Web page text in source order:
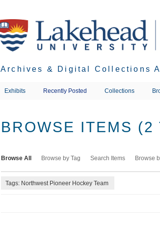
Archives & Digital Collections
Exhibits Recently Posted Collections
BROWSE ITEMS (2
Browse All Browse by Tag Search Items Browse
Tags: Northwest Pioneer Hockey Team